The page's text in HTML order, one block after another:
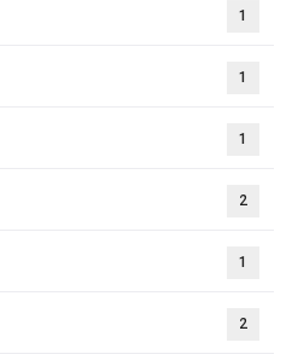
1
1
1
2
1
2